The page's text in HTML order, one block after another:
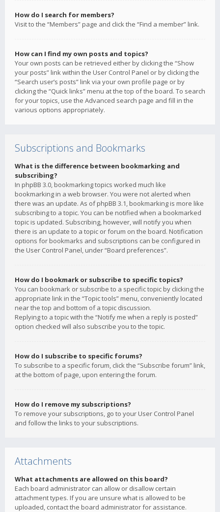
How do I search for members?
Visit to the “Members” page and click the “Find a member” link.
How can I find my own posts and topics?
Your own posts can be retrieved either by clicking the “Show
your posts” link within the User Control Panel or by clicking the
“Search user’s posts” link via your own profile page or by
clicking the “Quick links” menu at the top of the board. To search
for your topics, use the Advanced search page and fill in the
various options appropriately.
Subscriptions and Bookmarks
What is the difference between bookmarking and
subscribing?
In phpBB 3.0, bookmarking topics worked much like
bookmarking in a web browser. You were not alerted when
there was an update. As of phpBB 3.1, bookmarking is more like
subscribing to a topic. You can be notified when a bookmarked
topic is updated. Subscribing, however, will notify you when
there is an update to a topic or forum on the board. Notification
options for bookmarks and subscriptions can be configured in
the User Control Panel, under “Board preferences”.
How do I bookmark or subscribe to specific topics?
You can bookmark or subscribe to a specific topic by clicking the
appropriate link in the “Topic tools” menu, conveniently located
near the top and bottom of a topic discussion.
Replying to a topic with the “Notify me when a reply is posted”
option checked will also subscribe you to the topic.
How do I subscribe to specific forums?
To subscribe to a specific forum, click the “Subscribe forum” link,
at the bottom of page, upon entering the forum.
How do I remove my subscriptions?
To remove your subscriptions, go to your User Control Panel
and follow the links to your subscriptions.
Attachments
What attachments are allowed on this board?
Each board administrator can allow or disallow certain
attachment types. If you are unsure what is allowed to be
uploaded, contact the board administrator for assistance.